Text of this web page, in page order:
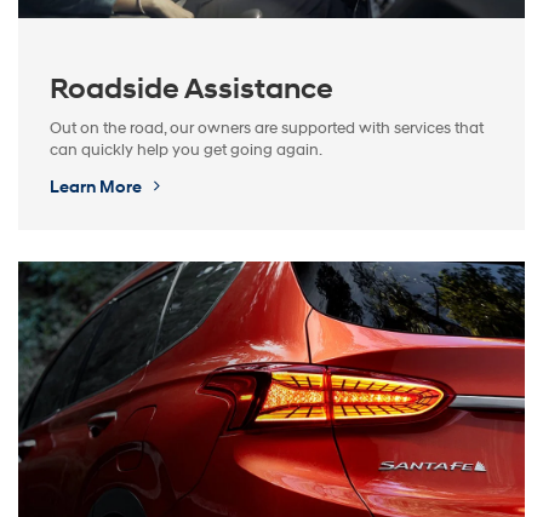
Roadside Assistance
Out on the road, our owners are supported with services that
can quickly help you get going again.
Learn More